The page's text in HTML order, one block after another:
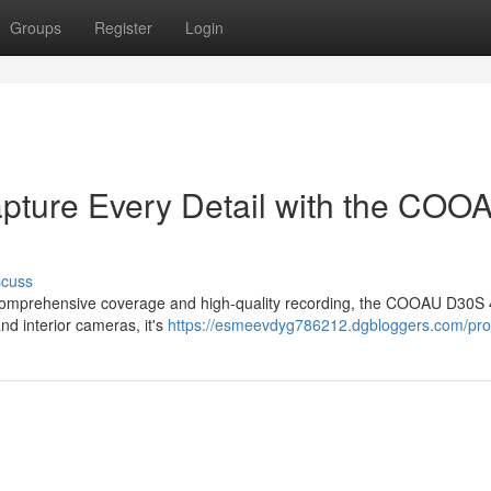
Groups Register Login
Every Detail with the
coverage and high-quality recording, the COOAU D30S
interior cameras, it's https://esmeevdyg786212.dgbloggers.com/